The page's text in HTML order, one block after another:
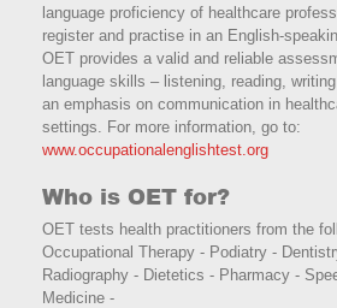
language proficiency of healthcare
register and practise in an English-
OET provides a valid and reliable
language skills – listening, reading,
an emphasis on communication in
settings. For more information, go to:
www.occupationalenglishtest.org
Who is OET for?
OET tests health practitioners from the
Occupational Therapy - Podiatry -
Radiography - Dietetics - Pharmacy -
Medicine -